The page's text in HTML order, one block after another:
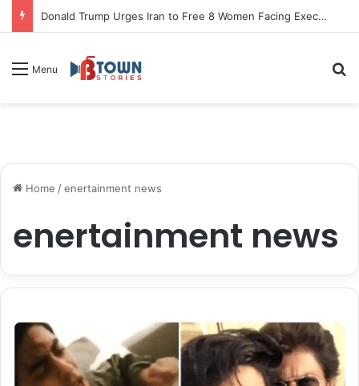
Donald Trump Urges Iran to Free 8 Women Facing Execution Ahead of Potential Talks
Menu
Home /enertainment news
enertainment news